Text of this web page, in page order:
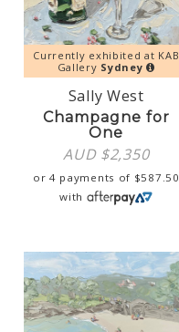
Currently exhibited at KAB
Gallery Sydney
Sally West
Champagne for
One
AUD $2,350
or 4 payments of $587.50
with